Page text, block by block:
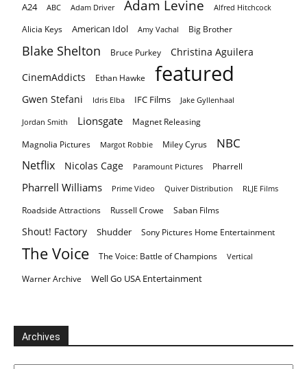
A24 ABC Adam Driver Adam Levine Alfred Hitchcock
Alicia Keys American Idol Amy Vachal Big Brother
Blake Shelton Bruce Purkey
Christina Aguilera
CinemAddicts
Ethan Hawke featured
Gwen Stefani Idris Elba IFC Films Jake Gyllenhaal
Jordan Smith Lionsgate Magnet Releasing
Magnolia Pictures Margot Robbie Miley Cyrus NBC
Netflix Nicolas Cage Paramount Pictures Pharrell
Pharrell Williams Prime Video Quiver Distribution RLJE Films
Roadside Attractions Russell Crowe Saban Films
Shout! Factory Shudder Sony Pictures Home Entertainment
The Voice The Voice: Battle of Champions Vertical
Warner Archive Well Go USA Entertainment
Archives
Archives